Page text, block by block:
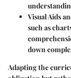
Visual Aids
such as
down
Adapting the